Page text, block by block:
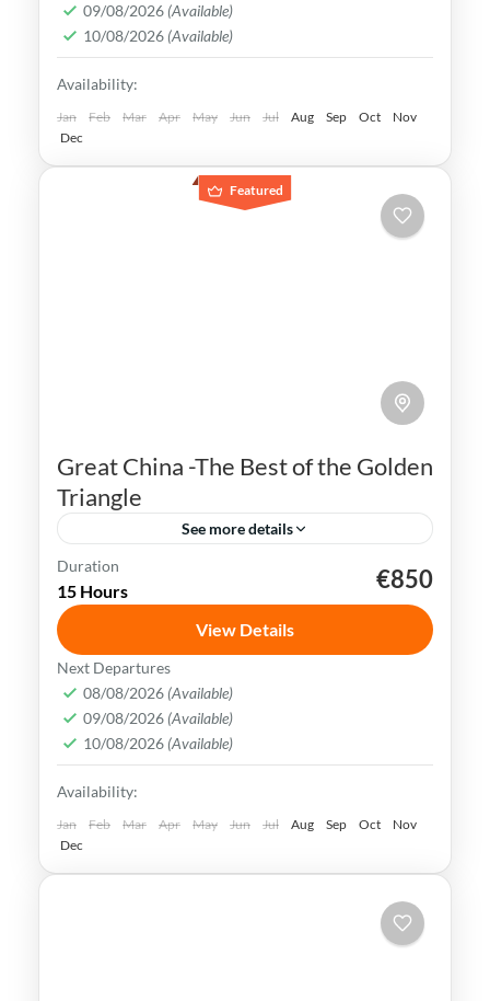
is a proof to the brilliant civilization that
once thrived in the region
Andalusia,Cadiz,Cordoba,Costa del Sol,
Granada
Medium
09/08/2026 (Available)
10/08/2026 (Available)
Availability:
Jan Feb Mar Apr May Jun Jul Aug Sep Oct
Nov
Dec
Featured
Great China -The Best of the Golden
Triangle
See more details
Beijing
China is rich in history, culture &
landscapes, making it a popular
destination for travelers all over the
world. Explore the best of Beijing, Xian &
Shanghai
Beijing,China,Shanghai,Xian
Medium
Duration
15 Hours €850
View Details
Next Departures
08/08/2026 (Available)
09/08/2026 (Available)
10/08/2026 (Available)
Availability:
Jan Feb Mar Apr May Jun Jul Aug Sep Oct
Nov
Dec